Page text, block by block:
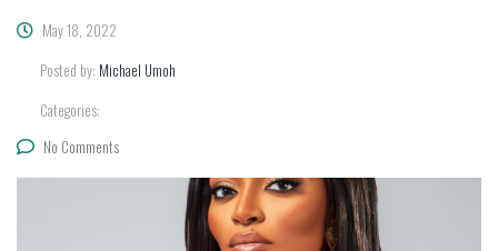
May 18, 2022
Posted by: Michael Umoh
Categories:
No Comments